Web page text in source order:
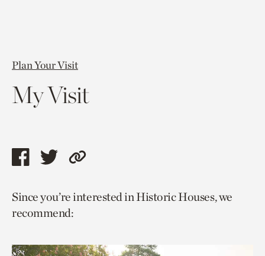
Plan Your Visit
My Visit
Share
page
via
Share
page
via
Copy
to
Since you’re interested in Historic Houses, we
recommend: